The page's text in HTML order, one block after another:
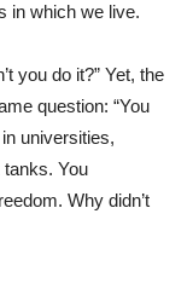
in which we live.
you do it?” Yet, the
question: “You
universities,
You
Why didn’t